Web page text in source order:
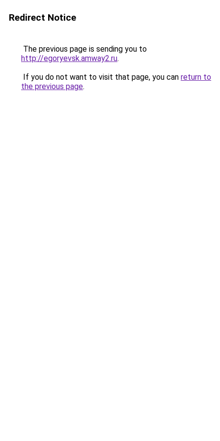
Redirect Notice
The previous page is sending you to
http://egoryevsk.amway2.ru.
If you do not want to visit that page, you can return to
the previous page.